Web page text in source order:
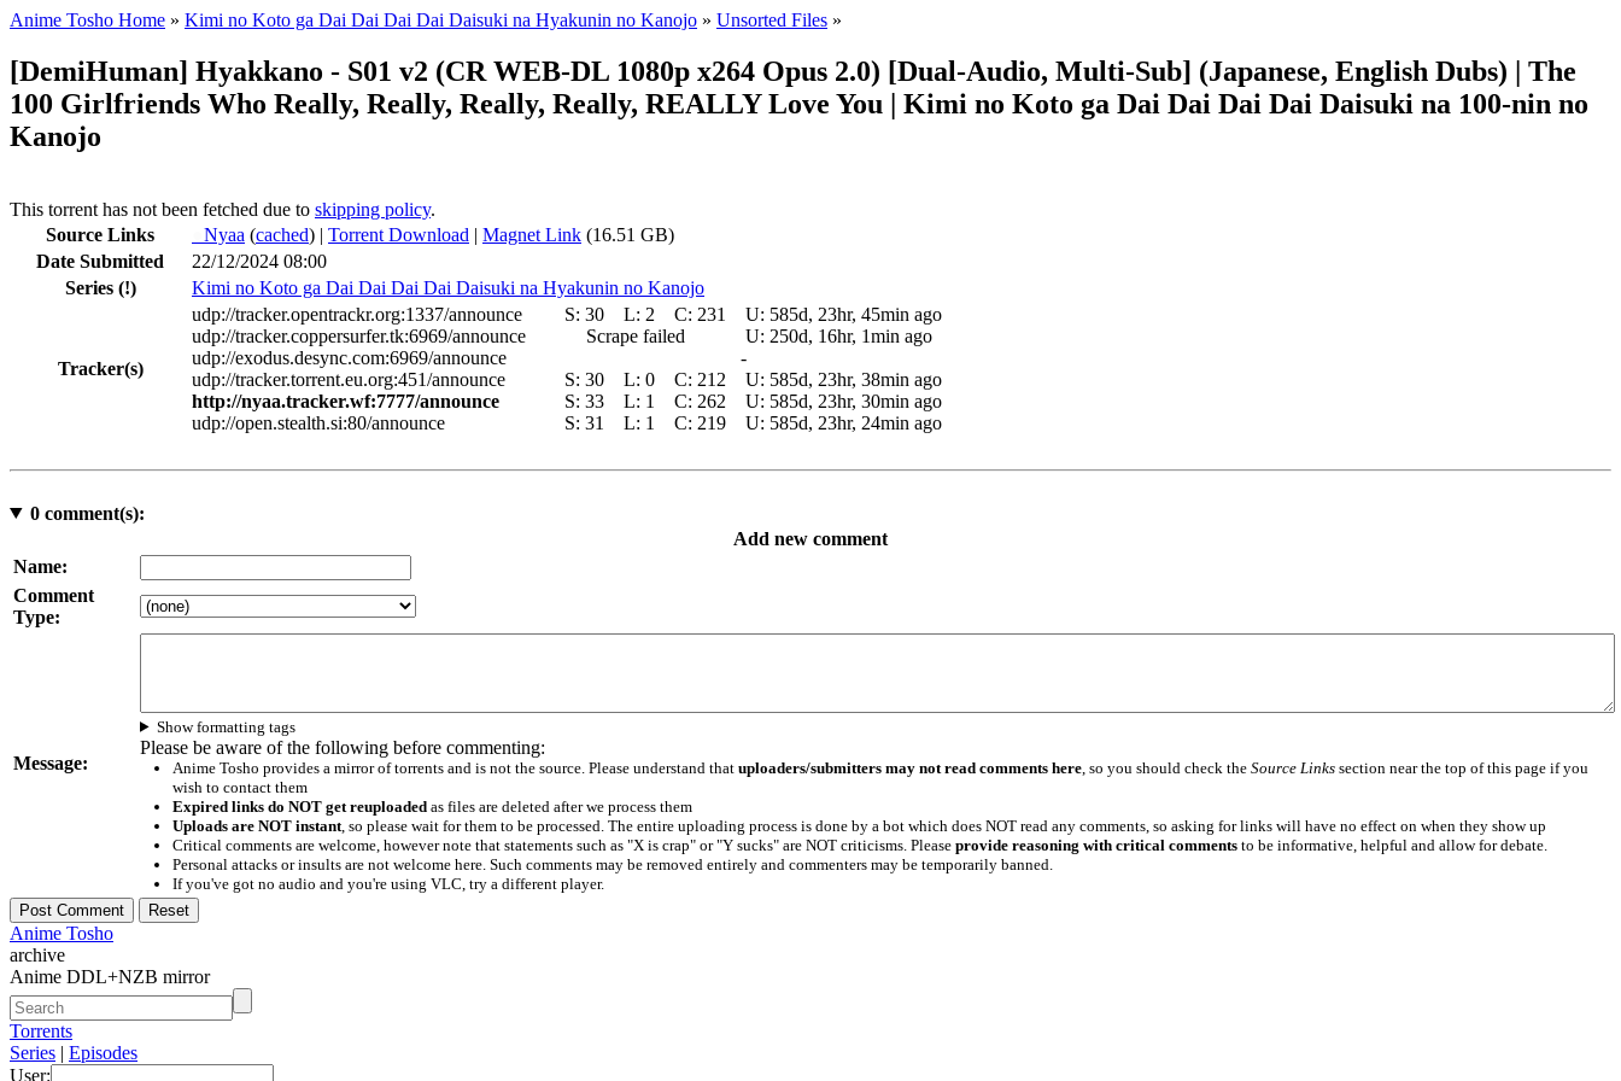
Anime Tosho Home » Kimi no Koto ga Dai Dai Dai Dai Daisuki na Hyakunin no Kanojo » Unsorted Files »
[DemiHuman] Hyakkano - S01 v2 (CR WEB-DL 1080p x264 Opus 2.0) [Dual-Audio, Multi-Sub] (Japanese, English Dubs) | The
100 Girlfriends Who Really, Really, Really, Really, REALLY Love You | Kimi no Koto ga Dai Dai Dai Dai Daisuki na 100-nin no
Kanojo
This torrent has not been fetched due to skipping policy.
Source Links
Nyaa (cached) | Torrent Download | Magnet Link (16.51 GB)
Date Submitted
22/12/2024 08:00
Series (!) Kimi no Koto ga Dai Dai Dai Dai Daisuki na Hyakunin no Kanojo
Tracker(s)
udp://tracker.opentrackr.org:1337/announce S: 30 L: 2 C: 231 U: 585d, 23hr, 45min ago
udp://tracker.coppersurfer.tk:6969/announce
Scrape failed U: 250d, 16hr, 1min ago
udp://exodus.desync.com:6969/announce
-
udp://tracker.torrent.eu.org:451/announce
S: 30 L: 0 C: 212 U: 585d, 23hr, 38min ago
http://nyaa.tracker.wf:7777/announce
S: 33 L: 1 C: 262 U: 585d, 23hr, 30min ago
udp://open.stealth.si:80/announce
S: 31 L: 1 C: 219 U: 585d, 23hr, 24min ago
0comment(s):
Add new comment
Name:
Comment
Type:
Message:
Show formatting tags
Please be aware of the following before commenting:
Anime Tosho provides a mirror of torrents and is not the source. Please understand that uploaders/submitters may not read comments here, so you should check the Source Linkssection near the top of this page if you
wish to contact them
Expired links do NOT get reuploadedas files are deleted after we process them
Uploads are NOT instant, so please wait for them to be processed. The entire uploading process is done by a bot which does NOT read any comments, so asking for links will have no effect on when they show up
Critical comments are welcome, however note that statements such as "X is crap" or "Y sucks" are NOT criticisms. Please provide reasoning with critical commentsto be informative, helpful and allow for debate.
Personal attacks or insults are not welcome here. Such comments may be removed entirely and commenters may be temporarily banned.
If you've got no audio and you're using VLC, try a different player.
Anime Tosho
archive
Anime DDL+NZB mirror
Torrents
Series | Episodes
User: